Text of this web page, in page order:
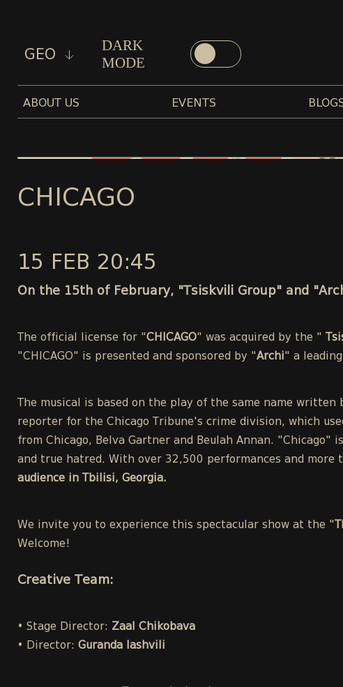
GEO
DARK
MODE
ABOUT US EVENTS
CHICAGO
15 FEB 20:45
On the 15th of February, "Tsiskvili Group" and
The official license for "CHICAGO" was acquired by the "
"CHICAGO" is presented and sponsored by "Archi" a
The musical is based on the play of the same name
reporter for the Chicago Tribune's crime division, which
from Chicago, Belva Gartner and Beulah Annan.
and true hatred. With over 32,500 performances and
audience in Tbilisi, Georgia.
We invite you to experience this spectacular show at the "
Welcome!
Creative Team:
• Stage Director: Zaal Chikobava
• Director: Guranda Iashvili